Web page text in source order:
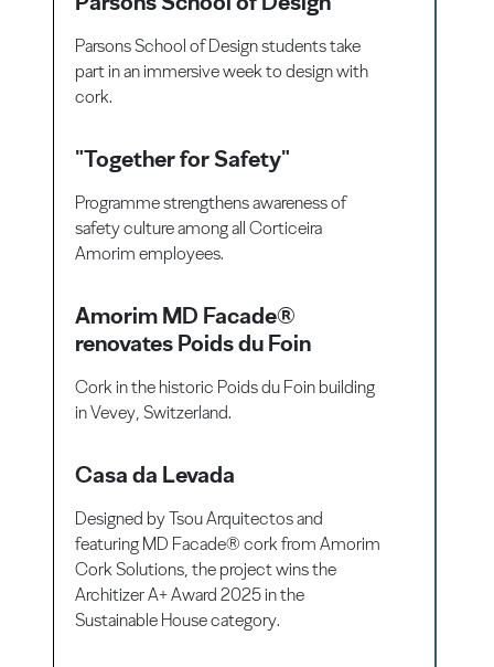
Parsons School of Design students take
part in an immersive week to design with
cork.
"Together for Safety"
Programme strengthens awareness of
safety culture among all Corticeira
Amorim employees.
Amorim MD Facade®
renovates Poids du Foin
Cork in the historic Poids du Foin building
in Vevey, Switzerland.
Casa da Levada
Designed by Tsou Arquitectos and
featuring MD Facade® cork from Amorim
Cork Solutions, the project wins the
Architizer A+ Award 2025 in the
Sustainable House category.